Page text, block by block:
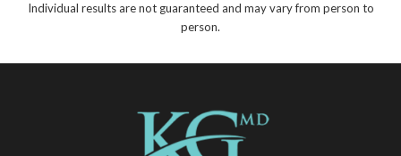
Individual results are not guaranteed and may vary from person to
person.